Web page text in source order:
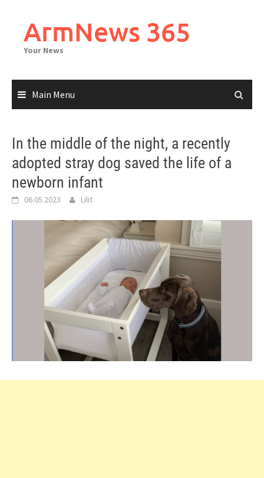
contentArmNews 365
Your News
Main Menu
In the middle of the night, a recently
adopted stray dog saved the life of a
newborn infant
06.05.2023 Lilit